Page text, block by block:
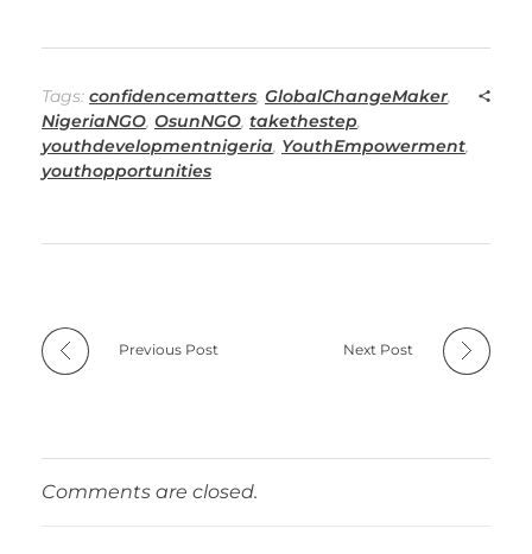
Tags: confidencematters, GlobalChangeMaker,
NigeriaNGO, OsunNGO, takethestep,
youthdevelopmentnigeria, YouthEmpowerment,
youthopportunities
Previous Post Next Post
Comments are closed.